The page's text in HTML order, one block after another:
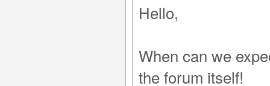
Hello,
When can we
the forum itself!